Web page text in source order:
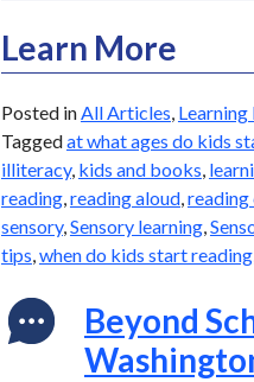
Learn More
Posted inAll Articles, Learning
Taggedat what ages do kids
illiteracy, kids and books,
reading,reading aloud,reading
sensory,Sensory learning,
tips,when do kids start reading
Beyond